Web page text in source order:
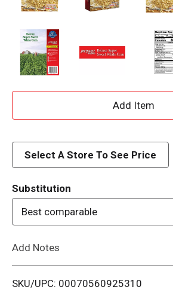
A
d
i
Select A Store To See Price
Substitution
Best comparable
Add Notes
SKU/UPC: 00070560925310